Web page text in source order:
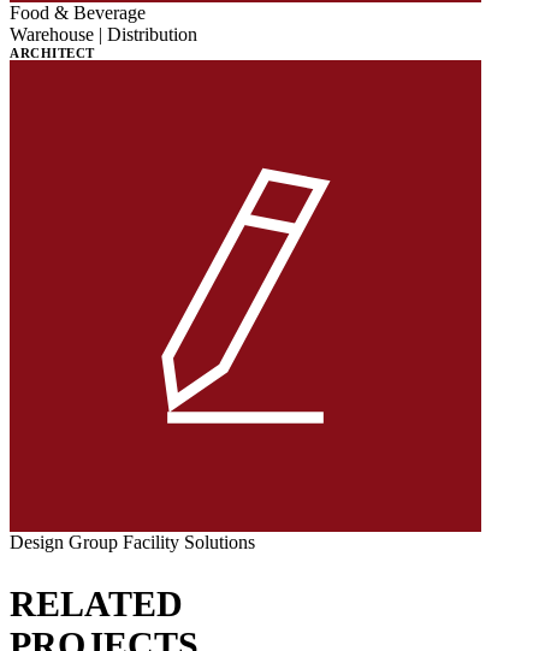
Food & Beverage
Warehouse | Distribution
ARCHITECT
Design Group Facility Solutions
RELATED